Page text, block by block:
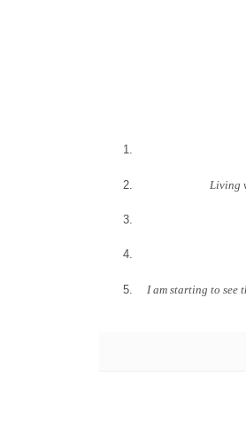
Living
I am starting to see